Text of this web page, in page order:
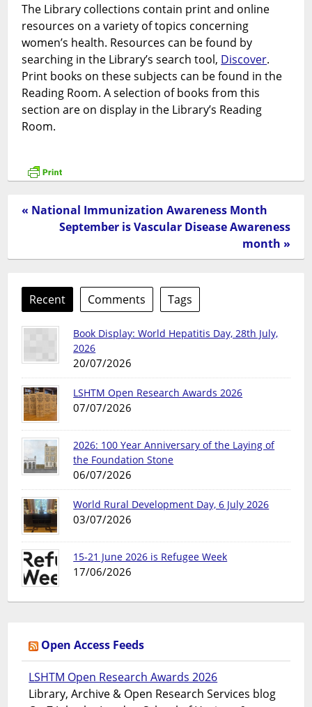
The Library collections contain print and online
resources on a variety of topics concerning
women’s health. Resources can be found by
searching in the Library’s search tool, Discover.
Print books on these subjects can be found in the
Reading Room. A selection of books from this
section are on display in the Library’s Reading
Room.
« National Immunization Awareness Month
September is Vascular Disease Awareness
month »
Recent Comments Tags
Book Display: World Hepatitis Day, 28th July,
2026
20/07/2026
LSHTM Open Research Awards 2026
07/07/2026
2026: 100 Year Anniversary of the Laying of
the Foundation Stone
06/07/2026
World Rural Development Day, 6 July 2026
03/07/2026
15-21 June 2026 is Refugee Week
17/06/2026
Open Access Feeds
LSHTM Open Research Awards 2026
Library, Archive & Open Research Services blog